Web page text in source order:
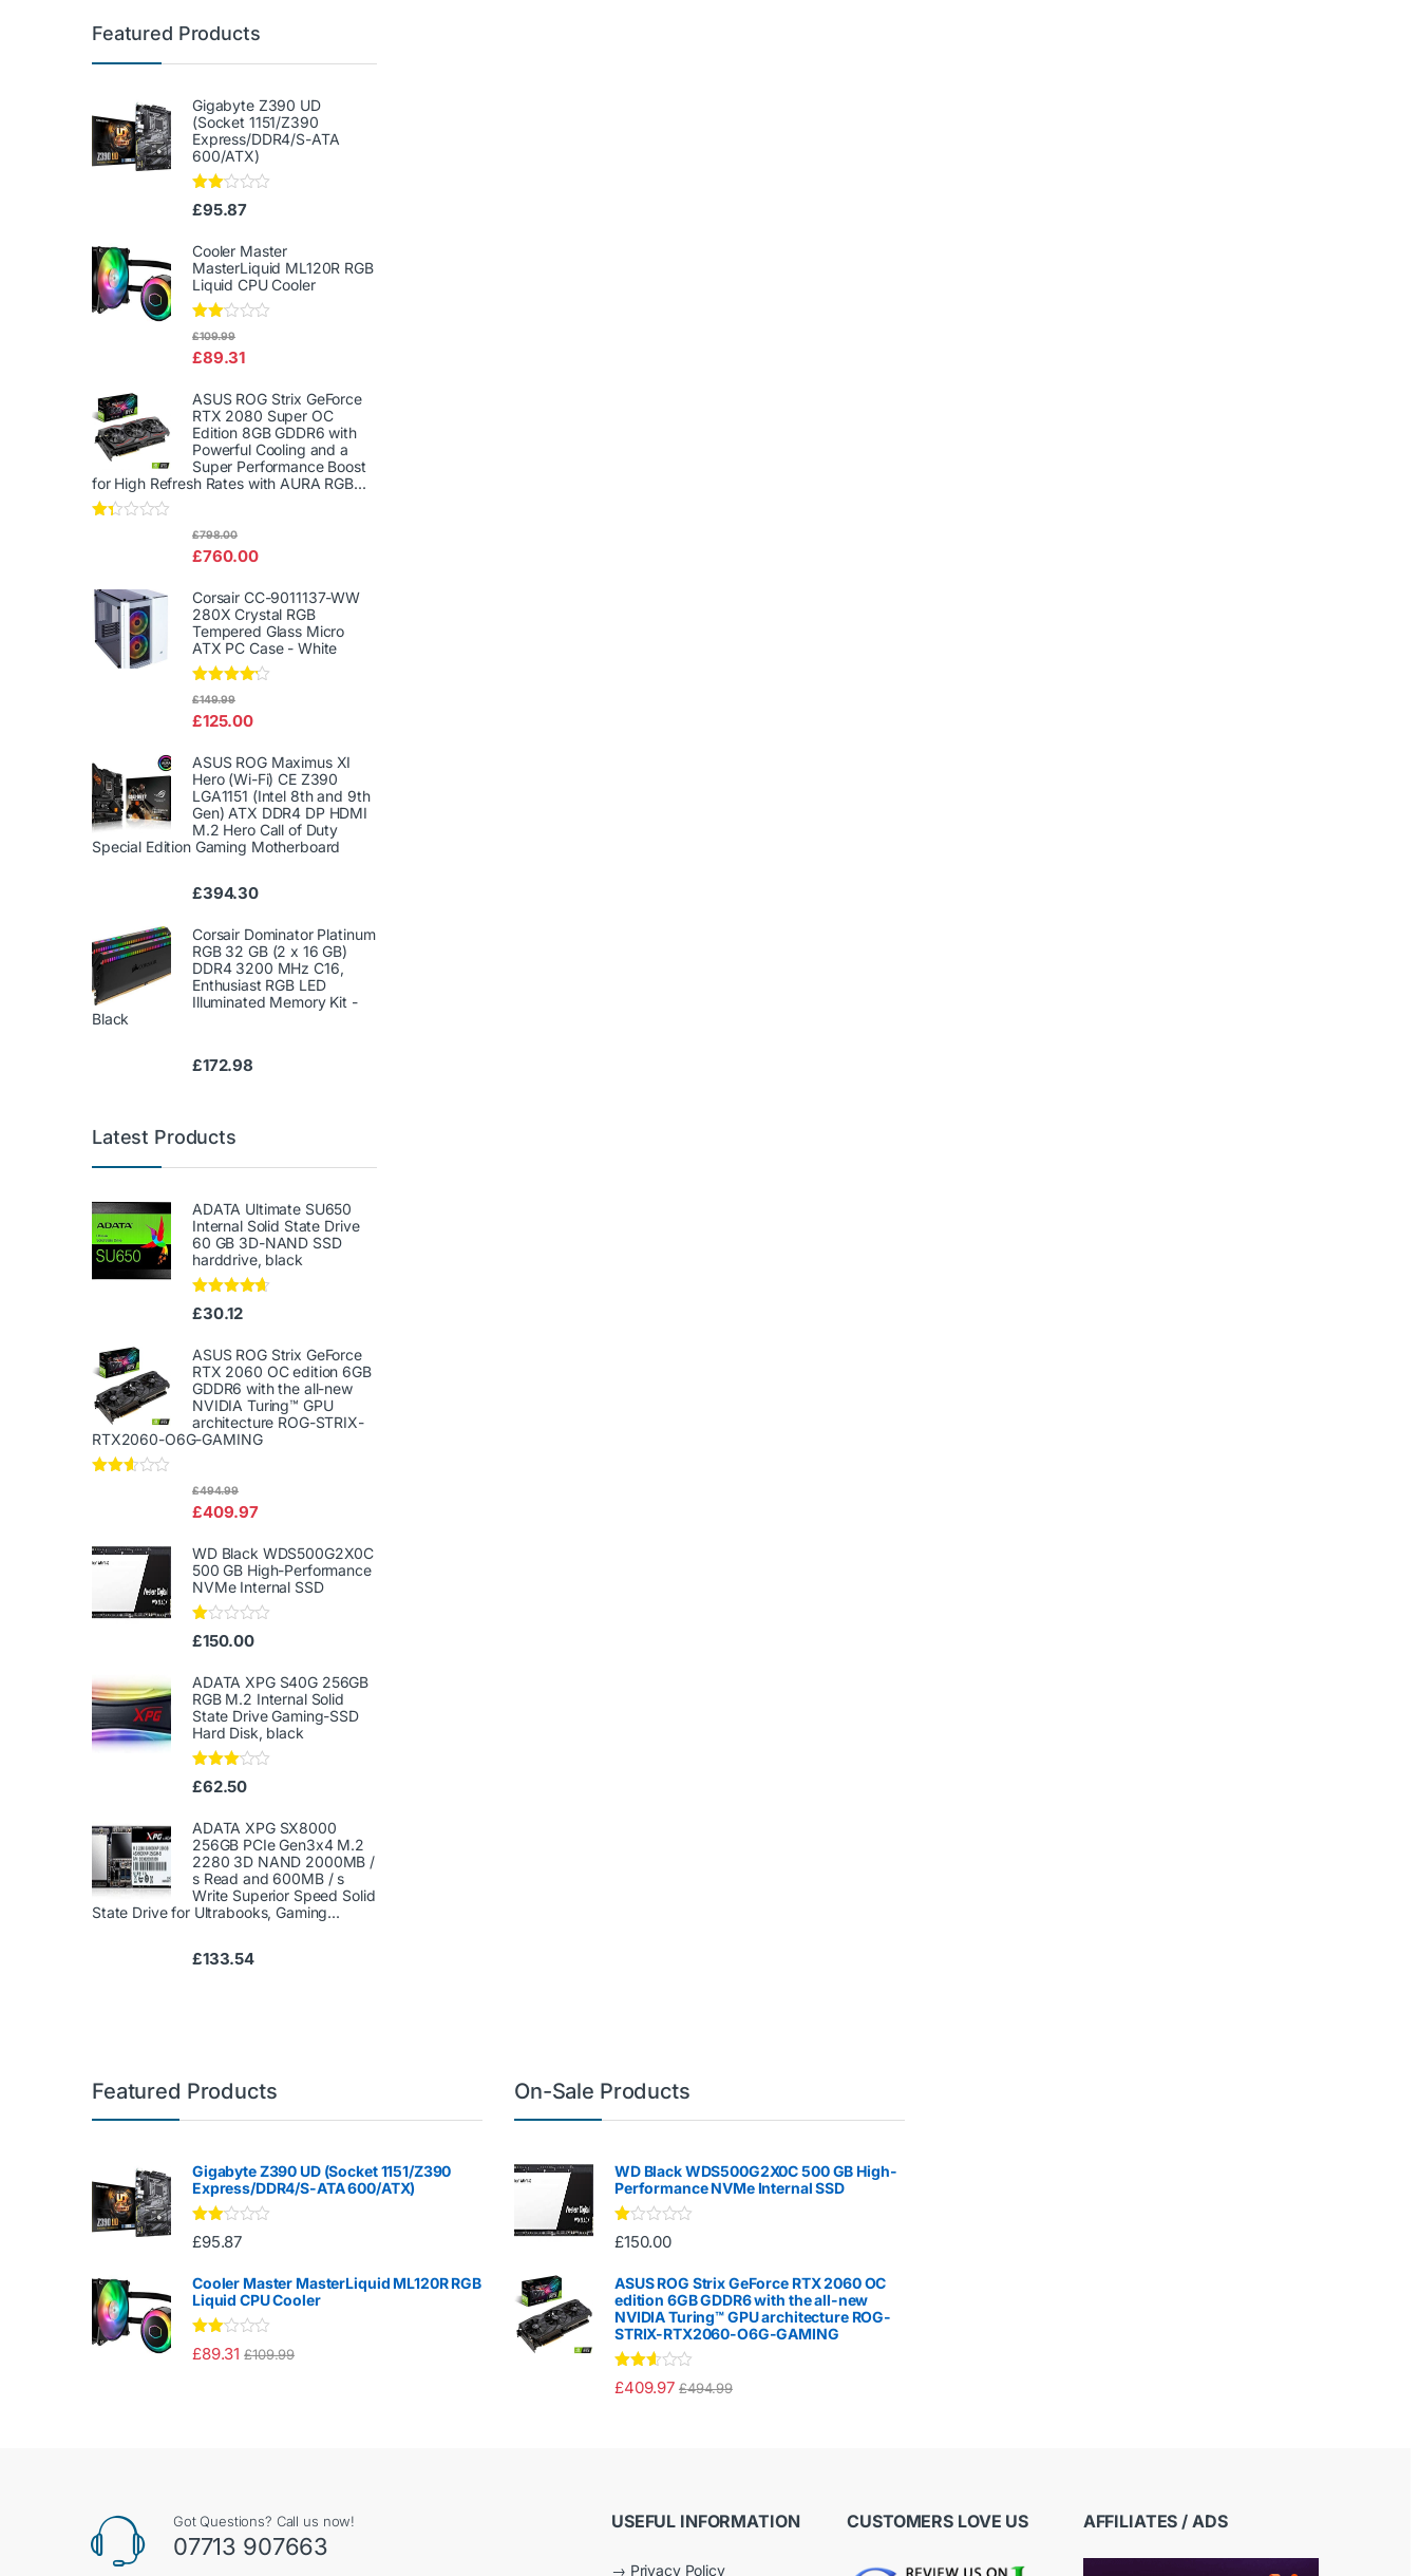
Featured Products
Gigabyte Z390 UD
(Socket 1151/Z390
Express/DDR4/S-ATA
600/ATX)
Rate
d
out
of 5
£95.87
Cooler Master
MasterLiquid ML120R RGB
Liquid CPU Cooler
Rate
2.00
of 5
£89.31
£109.99
ASUS ROG Strix GeForce
RTX 2080 Super OC
Edition 8GB GDDR6 with
Powerful Cooling and a
Super Performance Boost
for High Refresh Rates with AURA RGB...
out
of
5
£760.00
£798.00
Corsair CC-9011137-WW
280X Crystal RGB
Tempered Glass Micro
ATX PC Case - White
Rated
of 5
£125.00
£149.99
ASUS ROG Maximus XI
Hero (Wi-Fi) CE Z390
LGA1151 (Intel 8th and 9th
Gen) ATX DDR4 DP HDMI
M.2 Hero Call of Duty
Special Edition Gaming Motherboard
£394.30
Corsair Dominator Platinum
RGB 32 GB (2 x 16 GB)
DDR4 3200 MHz C16,
Enthusiast RGB LED
Illuminated Memory Kit -
Black
£172.98
Latest Products
ADATA Ultimate SU650
Internal Solid State Drive
60 GB 3D-NAND SSD
harddrive, black
Rated4.50
out of 5
£30.12
ASUS ROG Strix GeForce
RTX 2060 OC edition 6GB
GDDR6 with the all-new
NVIDIA Turing™ GPU
architecture ROG-STRIX-
RTX2060-O6G-GAMING
£409.97
£494.99
WD Black WDS500G2X0C
500 GB High-Performance
NVMe Internal SSD
Ra
te
1.
00
ou
t
of
5
£150.00
ADATA XPG S40G 256GB
RGB M.2 Internal Solid
State Drive Gaming-SSD
Hard Disk, black
Rated
3.00
5
£62.50
ADATA XPG SX8000
256GB PCIe Gen3x4 M.2
2280 3D NAND 2000MB /
s Read and 600MB / s
Write Superior Speed ​​Solid
State Drive for Ultrabooks, Gaming...
£133.54
Featured Products
Gigabyte Z390 UD (Socket 1151/Z390
Express/DDR4/S-ATA 600/ATX)
Rate
d
out
of 5
£95.87
Cooler Master MasterLiquid ML120R RGB
Liquid CPU Cooler
Rate
d
£89.31 £109.99
On-Sale Products
WD Black WDS500G2X0C 500 GB High-
Performance NVMe Internal SSD
Ra
te
1.
00
ou
t
of
5
£150.00
ASUS ROG Strix GeForce RTX 2060 OC
edition 6GB GDDR6 with the all-new
NVIDIA Turing™ GPU architecture ROG-
STRIX-RTX2060-O6G-GAMING
Rated
2.50
£409.97 £494.99
Got Questions? Call us now!
07713 907663
USEFUL INFORMATION
→ Privacy Policy
CUSTOMERS LOVE US AFFILIATES / ADS